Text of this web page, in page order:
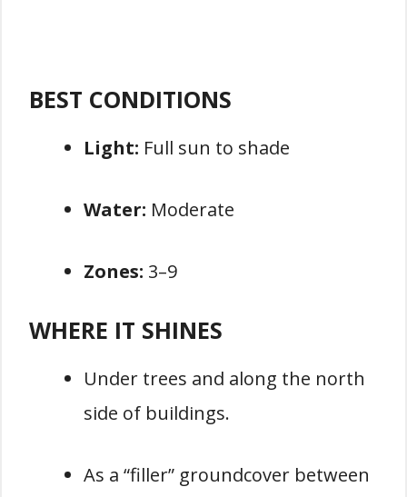
BEST CONDITIONS
Light: Full sun to shade
Water: Moderate
Zones: 3–9
WHERE IT SHINES
Under trees and along the north
side of buildings.
As a “filler” groundcover between